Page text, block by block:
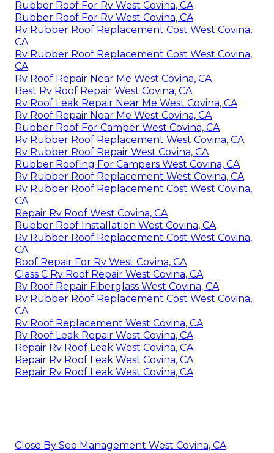
Rubber Roof For Rv West Covina, CA
Rubber Roof For Rv West Covina, CA
Rv Rubber Roof Replacement Cost West Covina,
CA
Rv Rubber Roof Replacement Cost West Covina,
CA
Rv Roof Repair Near Me West Covina, CA
Best Rv Roof Repair West Covina, CA
Rv Roof Leak Repair Near Me West Covina, CA
Rv Roof Repair Near Me West Covina, CA
Rubber Roof For Camper West Covina, CA
Rv Rubber Roof Replacement West Covina, CA
Rv Rubber Roof Repair West Covina, CA
Rubber Roofing For Campers West Covina, CA
Rv Rubber Roof Replacement West Covina, CA
Rv Rubber Roof Replacement Cost West Covina,
CA
Repair Rv Roof West Covina, CA
Rubber Roof Installation West Covina, CA
Rv Rubber Roof Replacement Cost West Covina,
CA
Roof Repair For Rv West Covina, CA
Class C Rv Roof Repair West Covina, CA
Rv Roof Repair Fiberglass West Covina, CA
Rv Rubber Roof Replacement Cost West Covina,
CA
Rv Roof Replacement West Covina, CA
Rv Roof Leak Repair West Covina, CA
Repair Rv Roof Leak West Covina, CA
Repair Rv Roof Leak West Covina, CA
Repair Rv Roof Leak West Covina, CA
Close By Seo Management West Covina, CA